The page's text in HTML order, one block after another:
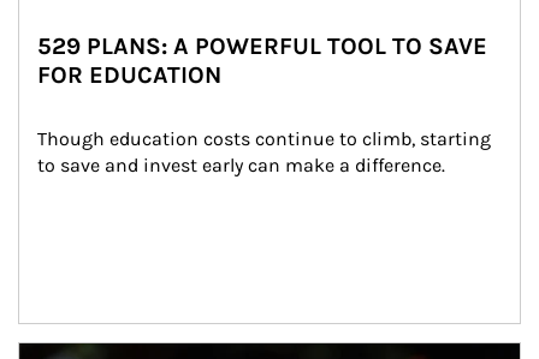
529 PLANS: A POWERFUL TOOL TO SAVE
FOR EDUCATION
Though education costs continue to climb, starting
to save and invest early can make a difference.